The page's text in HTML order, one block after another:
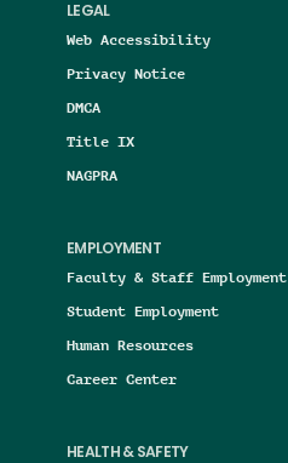
LEGAL
Web Accessibility
Privacy Notice
DMCA
Title IX
NAGPRA
EMPLOYMENT
Faculty & Staff Employment
Student Employment
Human Resources
Career Center
HEALTH & SAFETY